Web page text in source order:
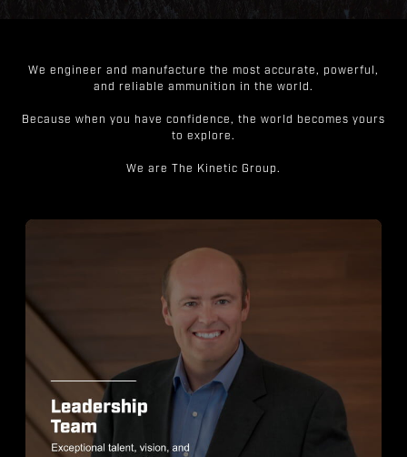
We engineer and manufacture the most accurate, powerful,
and reliable ammunition in the world.
Because when you have confidence, the world becomes yours
to explore.
We are The Kinetic Group.